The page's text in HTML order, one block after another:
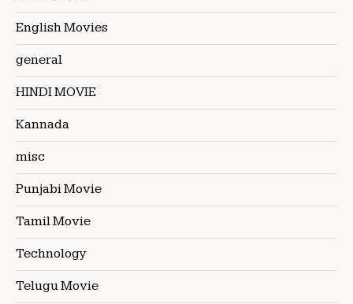
English Movies
general
HINDI MOVIE
Kannada
misc
Punjabi Movie
Tamil Movie
Technology
Telugu Movie